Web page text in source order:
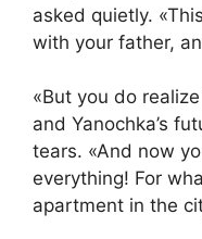
asked quietly.
with your father,
«But you do realize
and Yanochka’s
tears. «And now
everything! For
apartment in the